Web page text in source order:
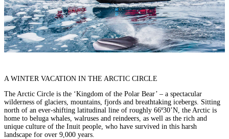
A WINTER VACATION IN THE ARCTIC CIRCLE
The Arctic Circle is the ‘Kingdom of the Polar Bear’ – a spectacular
wilderness of glaciers, mountains, fjords and breathtaking icebergs. Sitting
north of an ever-shifting latitudinal line of roughly 66º30’N, the Arctic is
home to beluga whales, walruses and reindeers, as well as the rich and
unique culture of the Inuit people, who have survived in this harsh
landscape for over 9,000 years.